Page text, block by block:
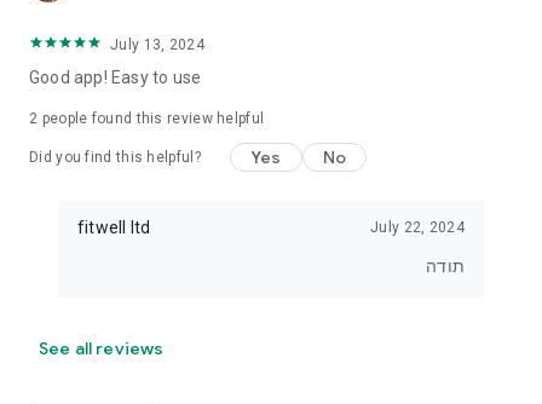
July 13, 2024
Good app! Easy to use
2 people found this review helpful
Did you find this helpful? Yes No
fitwell ltd July 22, 2024
תודה
See all reviews